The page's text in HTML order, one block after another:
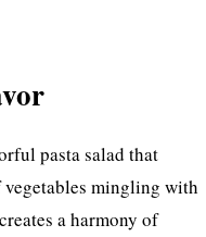
pasta salad that
vegetables mingling with
a harmony of